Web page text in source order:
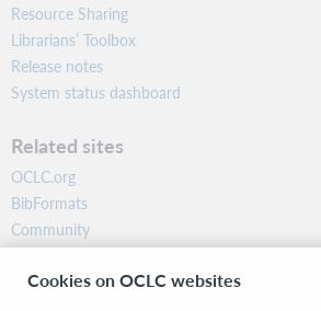
Resource Sharing
Librarians’ Toolbox
Release notes
System status dashboard
Related sites
OCLC.org
BibFormats
Community
Research
WebJunction
Cookies on OCLC websites